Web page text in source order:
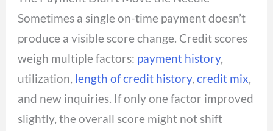
Sometimes a single on-time payment doesn’t
produce a visible score change. Credit scores
weigh multiple factors: payment history,
utilization, length of credit history,credit mix,
and new inquiries. If only one factor improved
slightly, the overall score might not shift